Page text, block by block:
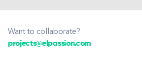
Want to collaborate?
projects@elpassion.com